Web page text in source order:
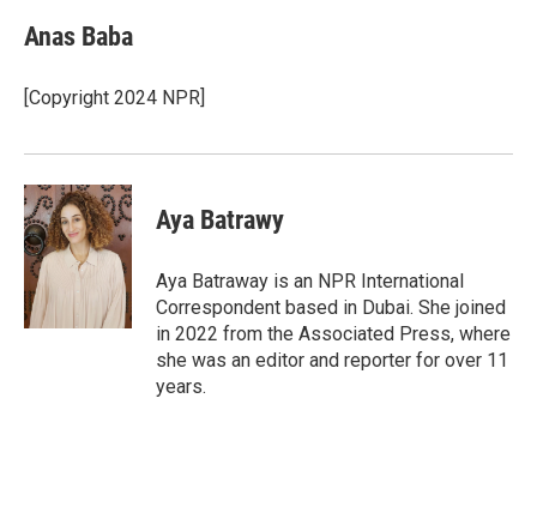
e
b
o
k
t
t
r
k
e
I
Anas Baba
[Copyright 2024 NPR]
Aya Batrawy
Aya Batraway is an NPR International
Correspondent based in Dubai. She joined
in 2022 from the Associated Press, where
she was an editor and reporter for over 11
years.